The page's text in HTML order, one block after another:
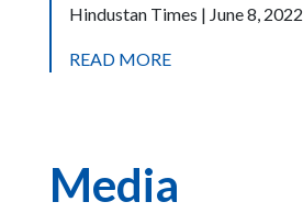
Hindustan Times | June 8, 2022
READ MORE
Media